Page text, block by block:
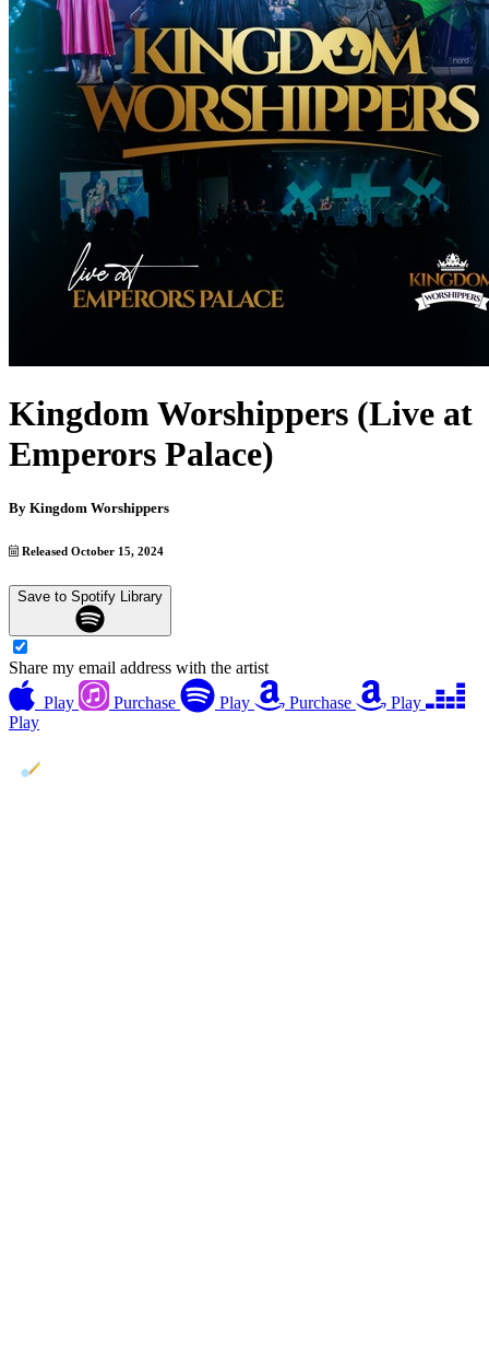
Kingdom Worshippers (Live at
Emperors Palace)
By Kingdom Worshippers
Released October 15, 2024
Save to Spotify Library
Share my email address with the artist
Play
Purchase Play Purchase
Play
Play